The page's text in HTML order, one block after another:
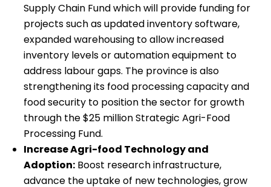
Supply Chain Fund which will provide funding for
projects such as updated inventory software,
expanded warehousing to allow increased
inventory levels or automation equipment to
address labour gaps. The province is also
strengthening its food processing capacity and
food security to position the sector for growth
through the $25 million Strategic Agri-Food
Processing Fund.
Increase Agri-food Technology and
Adoption: Boost research infrastructure,
advance the uptake of new technologies, grow